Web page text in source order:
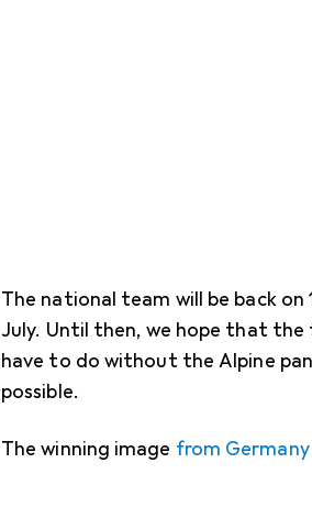
The national team will be back
July. Until then, we hope that
have to do without the Alpine
possible.
The winning image from Germany